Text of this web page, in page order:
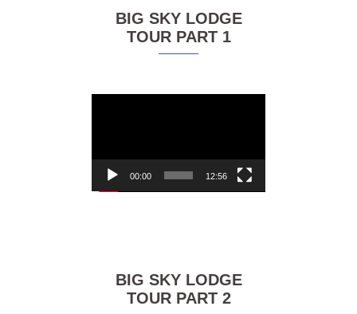
BIG SKY LODGE
TOUR PART 1
00:00 12:56
BIG SKY LODGE
TOUR PART 2